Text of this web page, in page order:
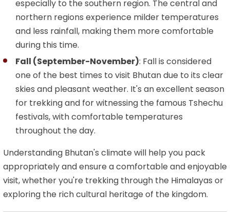
especially to the southern region. The central and
northern regions experience milder temperatures
and less rainfall, making them more comfortable
during this time.
Fall (September-November): Fall is considered
one of the best times to visit Bhutan due to its clear
skies and pleasant weather. It's an excellent season
for trekking and for witnessing the famous Tshechu
festivals, with comfortable temperatures
throughout the day.
Understanding Bhutan's climate will help you pack
appropriately and ensure a comfortable and enjoyable
visit, whether you're trekking through the Himalayas or
exploring the rich cultural heritage of the kingdom.